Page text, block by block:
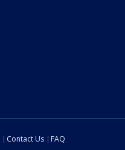
Contact Us
FAQ